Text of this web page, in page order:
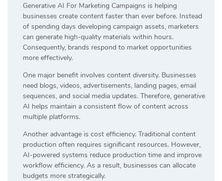
Generative AI For Marketing Campaigns is helping
businesses create content faster than ever before. Instead
of spending days developing campaign assets, marketers
can generate high-quality materials within hours.
Consequently, brands respond to market opportunities
more effectively.
One major benefit involves content diversity. Businesses
need blogs, videos, advertisements, landing pages, email
sequences, and social media updates. Therefore, generative
AI helps maintain a consistent flow of content across
multiple platforms.
Another advantage is cost efficiency. Traditional content
production often requires significant resources. However,
AI-powered systems reduce production time and improve
workflow efficiency. As a result, businesses can allocate
budgets more strategically.